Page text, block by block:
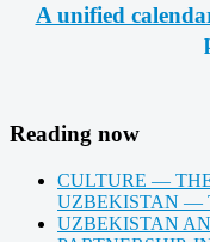
A unified
Reading now
CULTURE —
UZBEKISTAN —
UZBEKISTAN